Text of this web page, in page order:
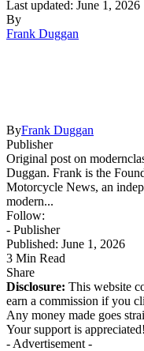
Last updated: June 1, 2026
By
Frank Duggan
ByFrank Duggan
Publisher
Original post on
Duggan. Frank is the
Motorcycle News, an
modern...
Follow:
- Publisher
Published: June 1, 2026
3 Min Read
Share
Disclosure: This website
earn a commission if you
Any money made goes
Your support is appreciated!
- Advertisement -